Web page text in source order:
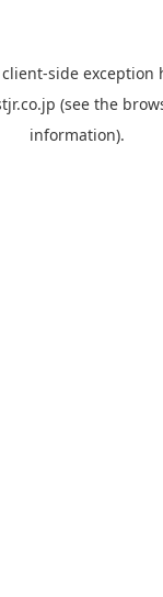
client-side exception
(see the
information).